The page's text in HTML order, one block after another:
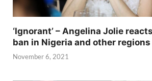
‘Ignorant’ – Angelina Jolie
ban in Nigeria and other regions
November 6, 2021